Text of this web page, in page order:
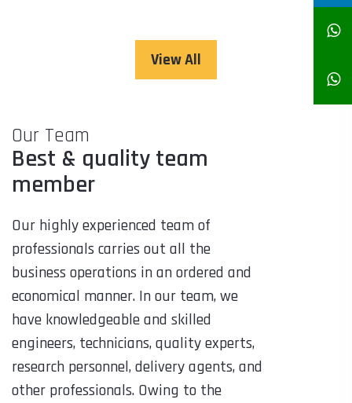
View All
Our Team
Best & quality team
member
Our highly experienced team of
professionals carries out all the
business operations in an ordered and
economical manner. In our team, we
have knowledgeable and skilled
engineers, technicians, quality experts,
research personnel, delivery agents, and
other professionals. Owing to the